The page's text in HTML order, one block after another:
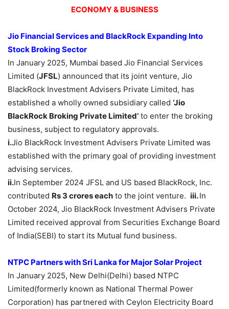
ECONOMY & BUSINESS
Jio Financial Services and BlackRock Expanding Into
Stock Broking Sector
In January 2025, Mumbai based Jio Financial Services
Limited (JFSL) announced that its joint venture, Jio
BlackRock Investment Advisers Private Limited, has
established a wholly owned subsidiary called ‘Jio
BlackRock Broking Private Limited’ to enter the broking
business, subject to regulatory approvals.
i.Jio BlackRock Investment Advisers Private Limited was
established with the primary goal of providing investment
advising services.
ii.In September 2024 JFSL and US based BlackRock, Inc.
contributed Rs 3 crores each to the joint venture. iii.In
October 2024, Jio BlackRock Investment Advisers Private
Limited received approval from Securities Exchange Board
of India(SEBI) to start its Mutual fund business.
NTPC Partners with Sri Lanka for Major Solar Project
In January 2025, New Delhi(Delhi) based NTPC
Limited(formerly known as National Thermal Power
Corporation) has partnered with Ceylon Electricity Board